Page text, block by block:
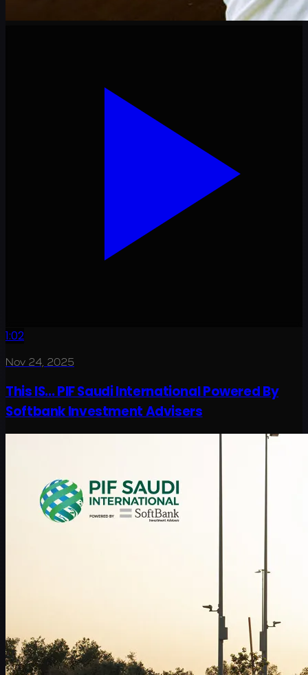
1:02
Nov 24, 2025
This IS... PIF Saudi International Powered By
Softbank Investment Advisers